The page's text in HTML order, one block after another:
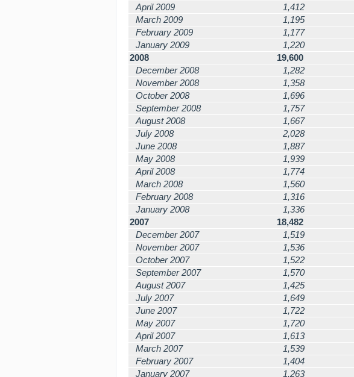
April 2009
1,412
March 2009
1,195
February 2009
1,177
January 2009
1,220
2008
19,600
December 2008
1,282
November 2008
1,358
October 2008
1,696
September 2008
1,757
August 2008
1,667
July 2008
2,028
June 2008
1,887
May 2008
1,939
April 2008
1,774
March 2008
1,560
February 2008
1,316
January 2008
1,336
2007
18,482
December 2007
1,519
November 2007
1,536
October 2007
1,522
September 2007
1,570
August 2007
1,425
July 2007
1,649
June 2007
1,722
May 2007
1,720
April 2007
1,613
March 2007
1,539
February 2007
1,404
January 2007
1,263